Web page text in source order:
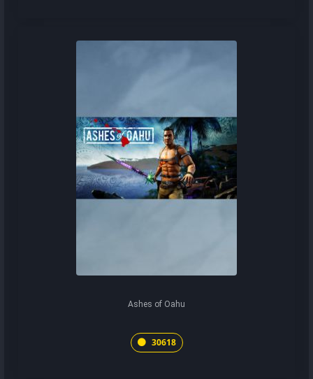
Ashes of Oahu
30618